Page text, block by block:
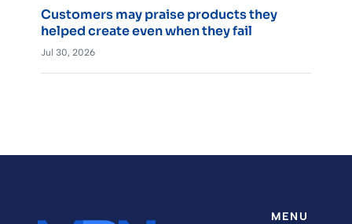
Customers may praise products they
helped create even when they fail
Jul 30, 2026
MENU